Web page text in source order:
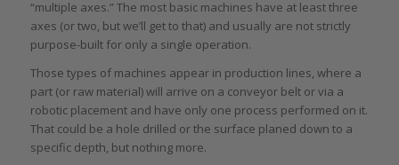
“multiple axes.” The most basic machines have at least three
axes (or two, but we’ll get to that) and usually are not strictly
purpose-built for only a single operation.
Those types of machines appear in production lines, where a
part (or raw material) will arrive on a conveyor belt or via a
robotic placement and have only one process performed on it.
That could be a hole drilled or the surface planed down to a
specific depth, but nothing more.